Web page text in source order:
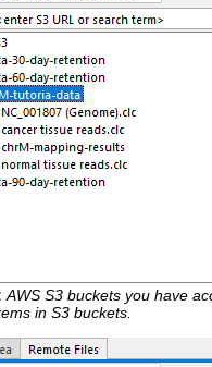
AWS S3 buckets you have
in S3 buckets.